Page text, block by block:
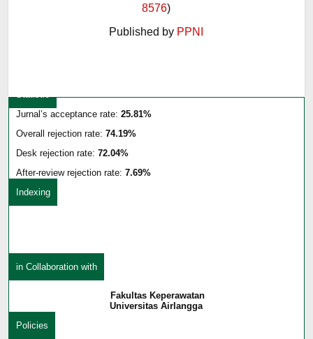
Jurnal’s acceptance rate:25.81%
Overall rejection rate:74.19%
Desk rejection rate:72.04%
After-review rejection rate:7.69%
Indexing
in Collaboration with
Fakultas Keperawatan
Universitas Airlangga
Policies
8576)
Published by PPNI